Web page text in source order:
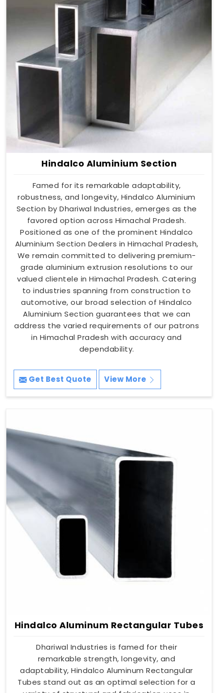
Hindalco Aluminium Section
Famed for its remarkable adaptability,
robustness, and longevity, Hindalco Aluminium
Section by Dhariwal Industries, emerges as the
favored option across Himachal Pradesh.
Positioned as one of the prominent Hindalco
Aluminium Section Dealers in Himachal Pradesh,
We remain committed to delivering premium-
grade aluminium extrusion resolutions to our
valued clientele in Himachal Pradesh. Catering
to industries spanning from construction to
automotive, our broad selection of Hindalco
Aluminium Section guarantees that we can
address the varied requirements of our patrons
in Himachal Pradesh with accuracy and
dependability.
Get Best Quote View More
Hindalco Aluminum Rectangular Tubes
Dhariwal Industries is famed for their
remarkable strength, longevity, and
adaptability, Hindalco Aluminum Rectangular
Tubes stand out as an optimal selection for a